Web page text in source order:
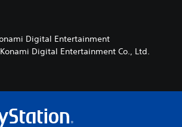
Digital Entertainment
Digital Entertainment Co., Ltd.